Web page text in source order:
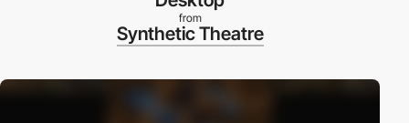
from
Synthetic Theatre